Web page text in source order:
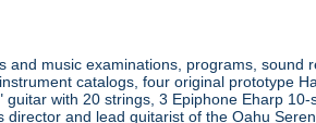
music examinations, programs, sound
catalogs, four original prototype
with 20 strings, 3 Epiphone Eharp 10-
and lead guitarist of the Oahu